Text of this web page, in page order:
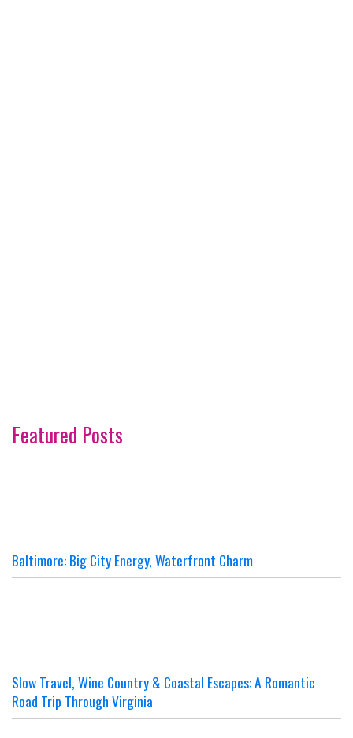
Featured Posts
Baltimore: Big City Energy, Waterfront Charm
Slow Travel, Wine Country & Coastal Escapes: A Romantic
Road Trip Through Virginia